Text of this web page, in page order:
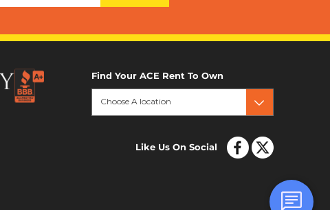
Find Your ACE Rent To Own
Choose A location
Like Us On Social